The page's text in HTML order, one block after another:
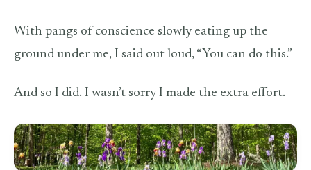
With pangs of conscience slowly eating up the
ground under me, I said out loud, “You can do this.”
And so I did. I wasn’t sorry I made the extra effort.